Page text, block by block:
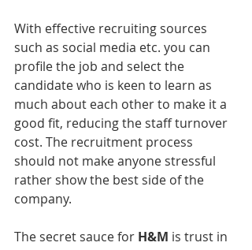
With effective recruiting sources
such as social media etc. you can
profile the job and select the
candidate who is keen to learn as
much about each other to make it a
good fit, reducing the staff turnover
cost. The recruitment process
should not make anyone stressful
rather show the best side of the
company.
The secret sauce for H&M is trust in